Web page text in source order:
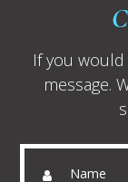
If you
message.